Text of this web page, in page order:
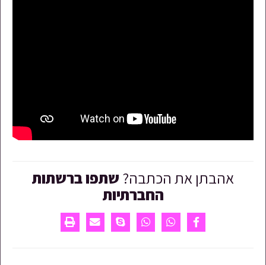
אהבתן את הכתבה? שתפו ברשתות
החברתיות